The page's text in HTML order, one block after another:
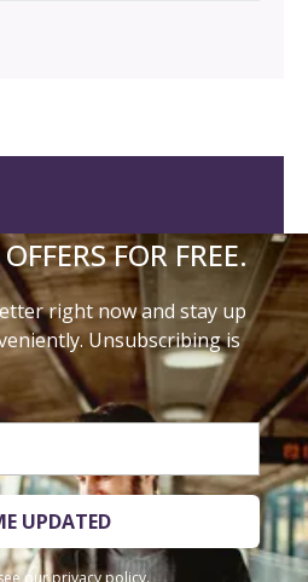
FOR FREE.
right now and stay up
Unsubscribing is
UPDATED
ourprivacy policy.